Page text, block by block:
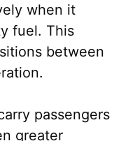
when it
fuel. This
between
passengers
greater